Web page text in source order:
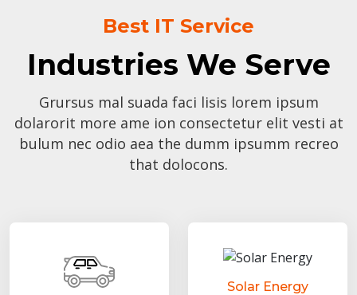
Best IT Service
Industries We Serve
Grursus mal suada faci lisis lorem ipsum
dolarorit more ame ion consectetur elit vesti at
bulum nec odio aea the dumm ipsumm recreo
that dolocons.
Solar Energy